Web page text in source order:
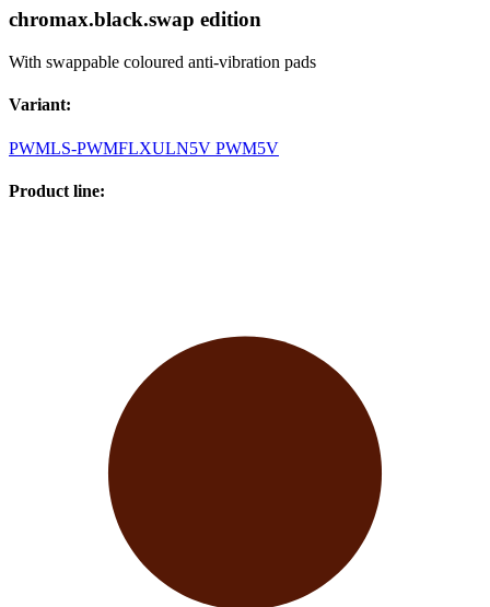
chromax.black.swap edition
With swappable coloured anti-vibration pads
Variant:
PWMLS-PWMFLXULN5V PWM5V
Product line: